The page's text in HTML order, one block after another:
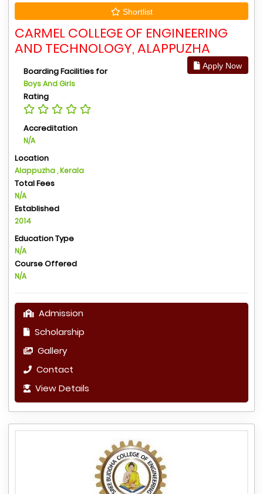
Shortlist
CARMEL COLLEGE OF ENGINEERING
AND TECHNOLOGY, ALAPPUZHA
Apply Now
Boarding Facilities for
Boys And Girls
Rating
Accreditation
N/A
Location
Alappuzha , Kerala
Total Fees
N/A
Established
2014
Education Type
N/A
Course Offered
N/A
Admission
Scholarship
Gallery
Contact
View Details